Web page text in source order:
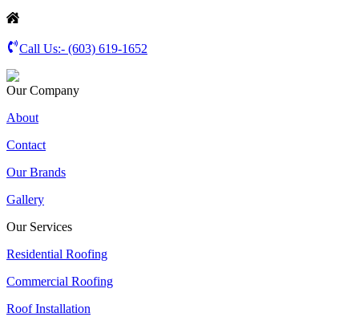
Call Us:- (603) 619-1652
Our Company
About
Contact
Our Brands
Gallery
Our Services
Residential Roofing
Commercial Roofing
Roof Installation